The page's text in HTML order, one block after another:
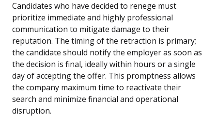
Candidates who have decided to renege must
prioritize immediate and highly professional
communication to mitigate damage to their
reputation. The timing of the retraction is primary;
the candidate should notify the employer as soon as
the decision is final, ideally within hours or a single
day of accepting the offer. This promptness allows
the company maximum time to reactivate their
search and minimize financial and operational
disruption.